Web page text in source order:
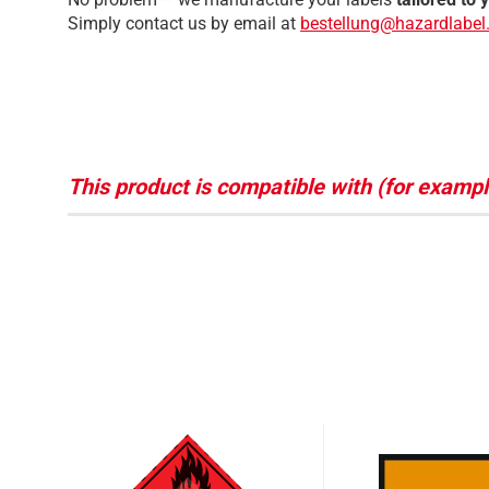
Simply contact us by email at
This product is compatible with (for